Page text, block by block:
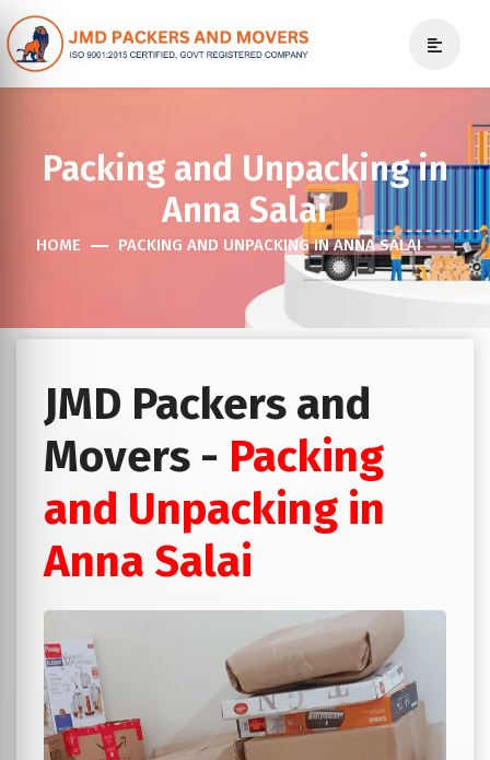
Packing and Unpacking in
Anna Salai
HOME PACKING AND UNPACKING IN ANNA SALAI
JMD Packers and
Movers - Packing
and Unpacking in
Anna Salai